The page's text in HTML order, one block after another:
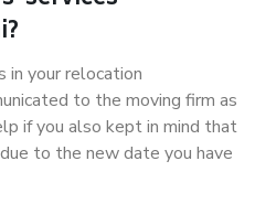
in your relocation
to the moving firm as
if you also kept in mind that
to the new date you have